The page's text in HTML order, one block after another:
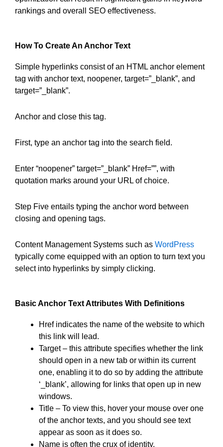
rankings and overall SEO effectiveness.
How To Create An Anchor Text
Simple hyperlinks consist of an HTML anchor element
tag with anchor text, noopener, target=”_blank”, and
target=”_blank”.
Anchor and close this tag.
First, type an anchor tag into the search field.
Enter “noopener” target=”_blank” Href=””, with
quotation marks around your URL of choice.
Step Five entails typing the anchor word between
closing and opening tags.
Content Management Systems such as WordPress
typically come equipped with an option to turn text you
select into hyperlinks by simply clicking.
Basic Anchor Text Attributes With Definitions
Href indicates the name of the website to which
this link will lead.
Target – this attribute specifies whether the link
should open in a new tab or within its current
one, enabling it to do so by adding the attribute
‘_blank’, allowing for links that open up in new
windows.
Title – To view this, hover your mouse over one
of the anchor texts, and you should see text
appear as soon as it does so.
Name is often the crux of identity.